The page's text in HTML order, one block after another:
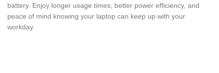
battery. Enjoy longer usage times, better power efficiency, and
peace of mind knowing your laptop can keep up with your
workday.